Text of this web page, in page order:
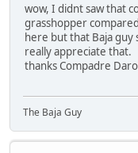
wow, I didnt saw that
grasshopper
here but that Baja guy
really appreciate that.
thanks Compadre
The Baja Guy